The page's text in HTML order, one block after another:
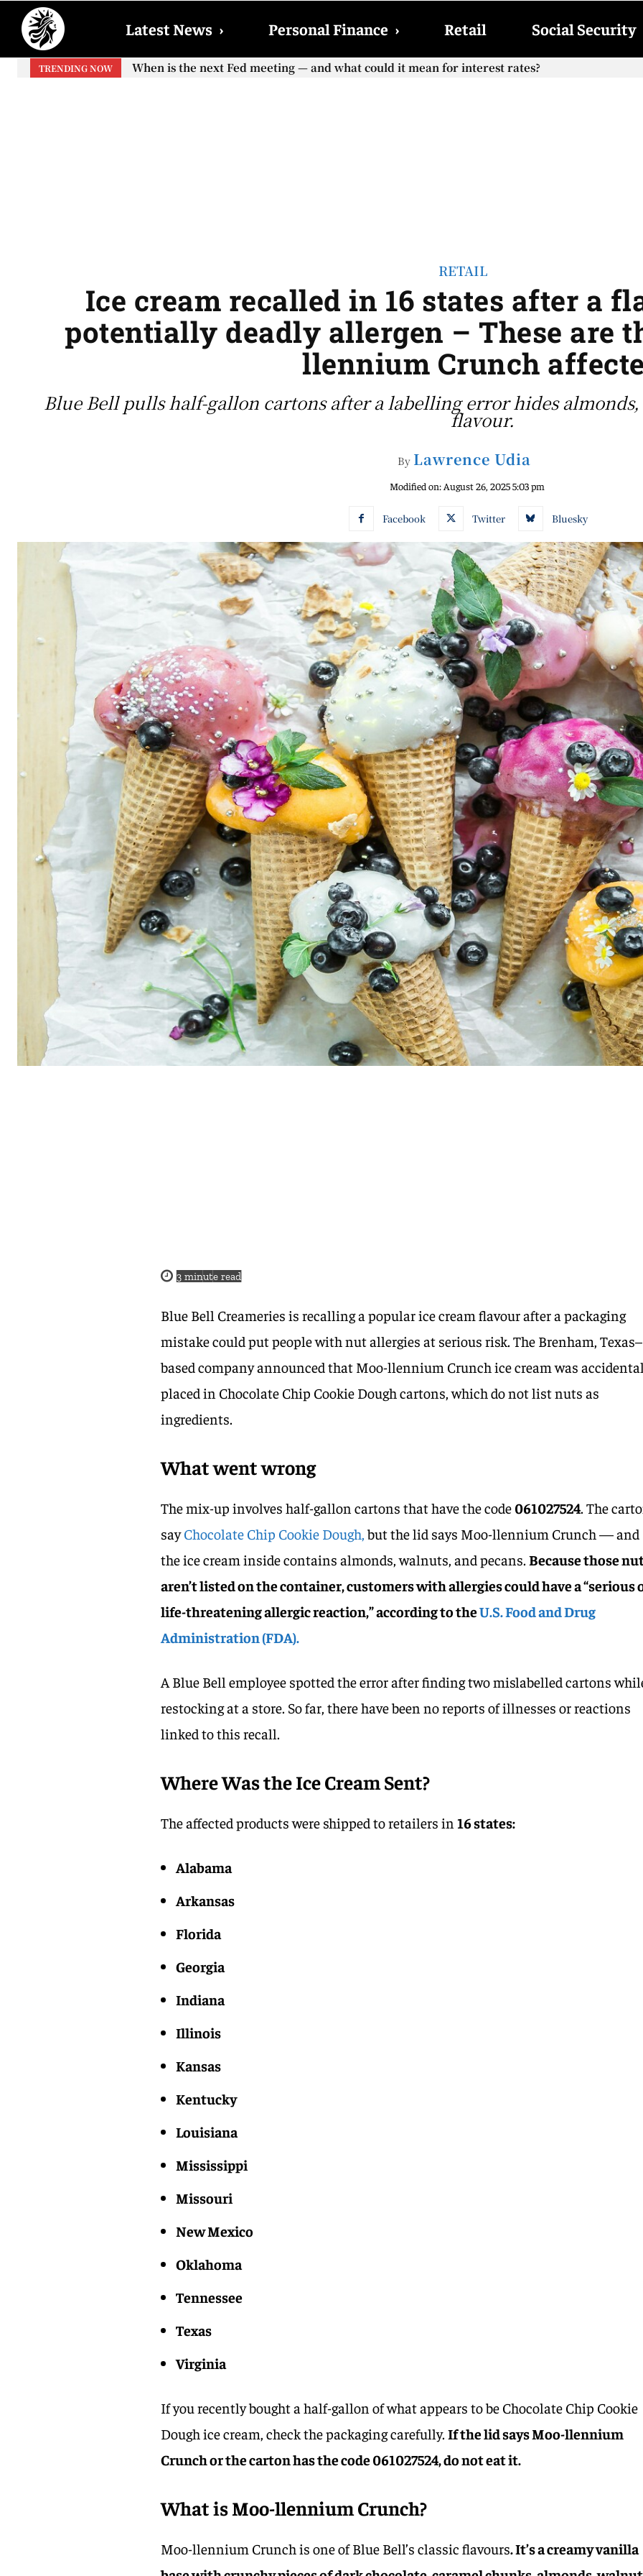
Latest News › Personal Finance › Retail Social Security
TRENDING NOW
When will the first increase in Social Security checks with the 2026 COLA adjustment be
When is the next Fed meeting — and what could it mean for interest rates?
RETAIL
Ice cream recalled in 16 states after a
potentially deadly allergen – These are
llennium Crunch
Blue Bell pulls half-gallon cartons after a labelling error hides
flavour.
By Lawrence Udia
Modified on: August 26, 2025 5:03 pm
Facebook Twitter Bluesky
3 minute read
Blue Bell Creameries is recalling a popular ice cream flavour after a packaging
mistake could put people with nut allergies at serious risk. The Brenham, Texas–
based company announced that Moo-llennium Crunch ice cream was
placed in Chocolate Chip Cookie Dough cartons, which do not list nuts as
ingredients.
What went wrong
The mix-up involves half-gallon cartons that have the code 061027524. The
sayChocolate Chip Cookie Dough, but the lid says Moo-llennium Crunch — and
the ice cream inside contains almonds, walnuts, and pecans.Because those
aren’t listed on the container, customers with allergies could have a “serious
life-threatening allergic reaction,” according to theU.S. Food and Drug
Administration (FDA).
A Blue Bell employee spotted the error after finding two mislabelled cartons
restocking at a store. So far, there have been no reports of illnesses or reactions
linked to this recall.
Where Was the Ice Cream Sent?
The affected products were shipped to retailers in16 states:
Alabama
Arkansas
Florida
Georgia
Indiana
Illinois
Kansas
Kentucky
Louisiana
Mississippi
Missouri
New Mexico
Oklahoma
Tennessee
Texas
Virginia
If you recently bought a half-gallon of what appears to be Chocolate Chip Cookie
Dough ice cream, check the packaging carefully.If the lid says Moo-llennium
Crunch or the carton has the code 061027524, do not eat it.
What is Moo-llennium Crunch?
Moo-llennium Crunch is one of Blue Bell’s classic flavours. It’s a creamy vanilla